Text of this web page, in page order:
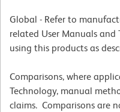
Global - Refer to
related User Manuals and
using this products as
Comparisons, where
Technology, manual
claims. Comparisons are